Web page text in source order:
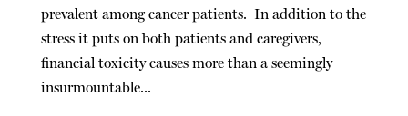
prevalent among cancer patients. In addition to the
stress it puts on both patients and caregivers,
financial toxicity causes more than a seemingly
insurmountable...